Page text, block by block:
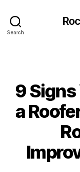
Search
9 Signs
a